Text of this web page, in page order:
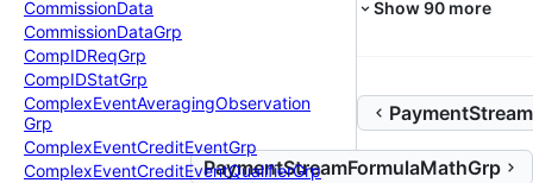
CommissionData
CommissionDataGrp
CompIDReqGrp
CompIDStatGrp
ComplexEventAveragingObservation
Grp
ComplexEventCreditEventGrp
ComplexEventCreditEventQualifierGrp
Show90 more
PaymentStreamFormulaMathGrp